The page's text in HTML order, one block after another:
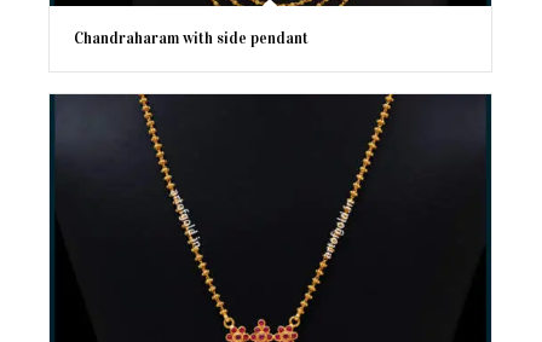
Chandraharam with side pendant